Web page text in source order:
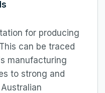
for producing
can be traced
manufacturing
to strong and